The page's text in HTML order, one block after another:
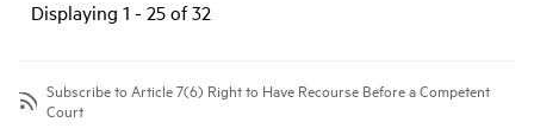
Displaying 1 - 25 of 32
Subscribe to Article 7(6) Right to Have Recourse Before a Competent
Court